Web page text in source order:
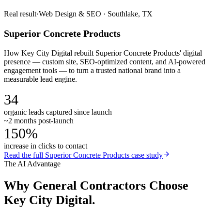
Real result·Web Design & SEO · Southlake, TX
Superior Concrete Products
How Key City Digital rebuilt Superior Concrete Products' digital
presence — custom site, SEO-optimized content, and AI-powered
engagement tools — to turn a trusted national brand into a
measurable lead engine.
34
organic leads captured since launch
~2 months post-launch
150%
increase in clicks to contact
Read the full Superior Concrete Products case study
The AI Advantage
Why General Contractors Choose
Key City Digital.